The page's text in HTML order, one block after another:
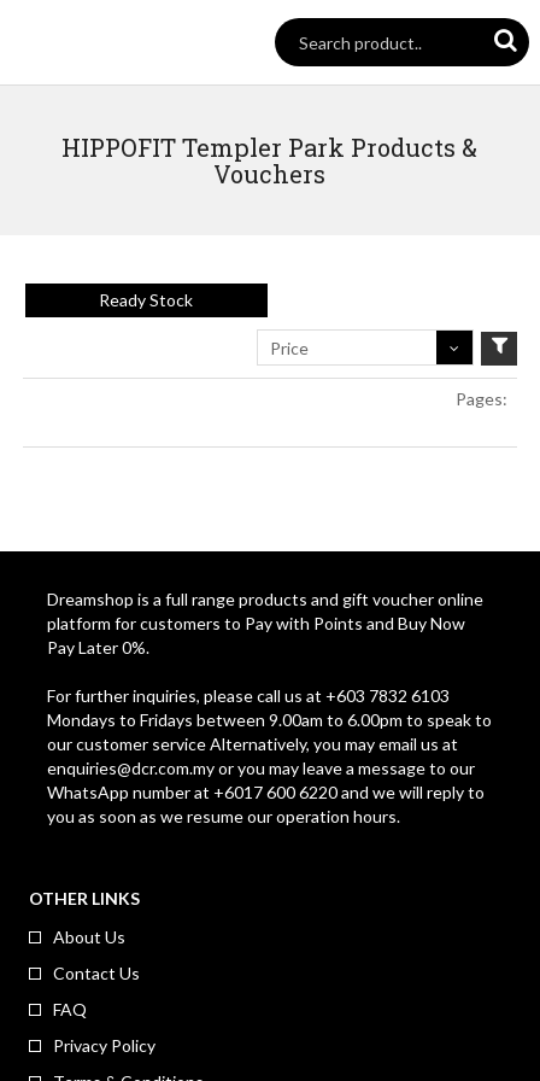
HIPPOFIT Templer Park Products &
Vouchers
Ready Stock
Price
Pages:
Dreamshop is a full range products and gift voucher online
platform for customers to Pay with Points and Buy Now
Pay Later 0%.
For further inquiries, please call us at +603 7832 6103
Mondays to Fridays between 9.00am to 6.00pm to speak to
our customer service Alternatively, you may email us at
enquiries@dcr.com.myor you may leave a message to our
WhatsApp number at +6017 600 6220 and we will reply to
you as soon as we resume our operation hours.
OTHER LINKS
About Us
Contact Us
FAQ
Privacy Policy